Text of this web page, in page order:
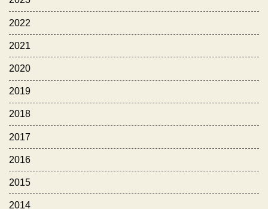
2022
2021
2020
2019
2018
2017
2016
2015
2014